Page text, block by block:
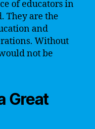
of educators in
They are the
and
Without
not be
Great